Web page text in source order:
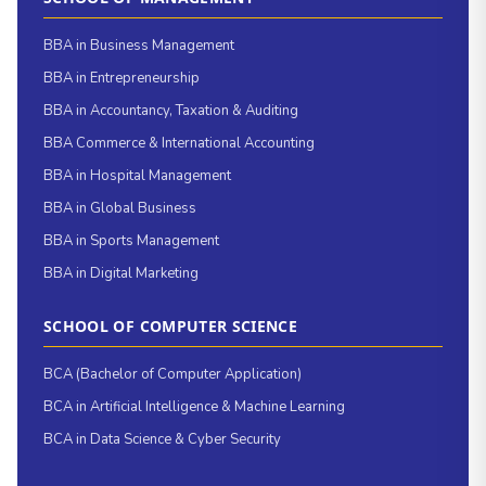
BBA in Business Management
BBA in Entrepreneurship
BBA in Accountancy, Taxation & Auditing
BBA Commerce & International Accounting
BBA in Hospital Management
BBA in Global Business
BBA in Sports Management
BBA in Digital Marketing
SCHOOL OF COMPUTER SCIENCE
BCA (Bachelor of Computer Application)
BCA in Artificial Intelligence & Machine Learning
BCA in Data Science & Cyber Security